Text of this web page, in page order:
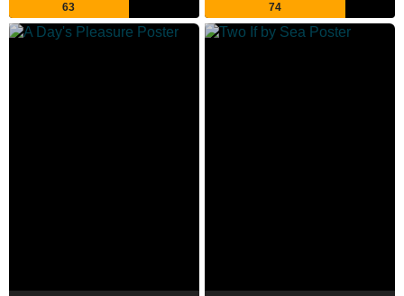
63 74